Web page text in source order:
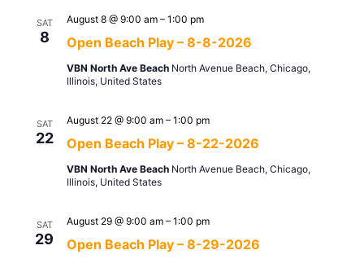
SAT
8 Open Beach Play – 8-8-2026
August 8 @ 9:00 am– 1:00 pm
VBN North Ave Beach North Avenue Beach, Chicago,
Illinois, United States
SAT
22 Open Beach Play – 8-22-2026
August 22 @ 9:00 am– 1:00 pm
VBN North Ave Beach North Avenue Beach, Chicago,
Illinois, United States
SAT
29 Open Beach Play – 8-29-2026
August 29 @ 9:00 am– 1:00 pm